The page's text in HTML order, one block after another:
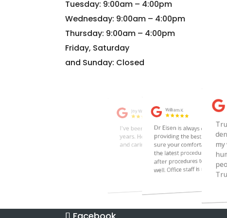
Tuesday: 9:00am – 4:00pm
Wednesday: 9:00am – 4:00pm
Thursday: 9:00am – 4:00pm
Friday, Saturday
and Sunday: Closed